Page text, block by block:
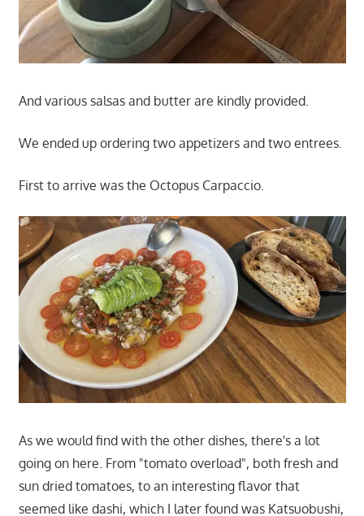
And various salsas and butter are kindly provided.
We ended up ordering two appetizers and two entrees.
First to arrive was the Octopus Carpaccio.
As we would find with the other dishes, there's a lot
going on here. From "tomato overload", both fresh and
sun dried tomatoes, to an interesting flavor that
seemed like dashi, which I later found was Katsuobushi,